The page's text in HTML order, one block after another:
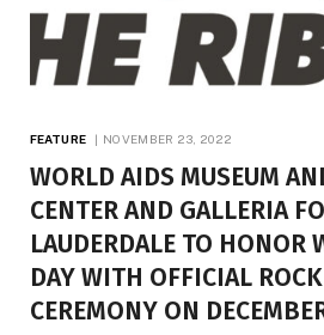
FEATURE NOVEMBER 23, 2022
WORLD AIDS MUSEUM
CENTER AND GALLERIA
LAUDERDALE TO HONOR
DAY WITH OFFICIAL
CEREMONY ON